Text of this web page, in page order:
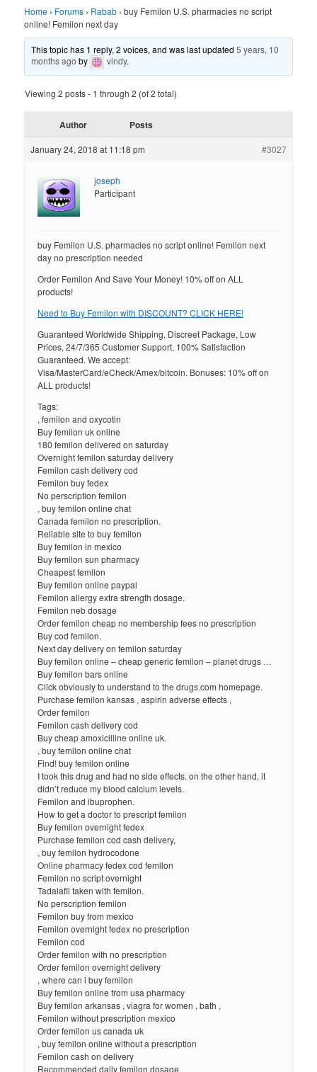
Home › Forums › Rabab › buy Femilon U.S. pharmacies no script
online! Femilon next day
This topic has 1 reply, 2 voices, and was last updated5 years, 10
months ago by vindy.
Viewing 2 posts - 1 through 2 (of 2 total)
Author Posts
January 24, 2018 at 11:18 pm #3027
joseph
Participant
buy Femilon U.S. pharmacies no script online! Femilon next
day no prescription needed
Order Femilon And Save Your Money! 10% off on ALL
products!
Need to Buy Femilon with DISCOUNT? CLICK HERE!
Guaranteed Worldwide Shipping, Discreet Package, Low
Prices, 24/7/365 Customer Support, 100% Satisfaction
Guaranteed. We accept:
Visa/MasterCard/eCheck/Amex/bitcoin. Bonuses: 10% off on
ALL products!
Tags:
, femilon and oxycotin
Buy femilon uk online
180 femilon delivered on saturday
Overnight femilon saturday delivery
Femilon cash delivery cod
Femilon buy fedex
No perscription femilon
, buy femilon online chat
Canada femilon no prescription.
Reliable site to buy femilon
Buy femilon in mexico
Buy femilon sun pharmacy
Cheapest femilon
Buy femilon online paypal
Femilon allergy extra strength dosage.
Femilon neb dosage
Order femilon cheap no membership fees no prescription
Buy cod femilon.
Next day delivery on femilon saturday
Buy femilon online – cheap generic femilon – planet drugs …
Buy femilon bars online
Click obviously to understand to the drugs.com homepage.
Purchase femilon kansas , aspirin adverse effects ,
Order femilon
Femilon cash delivery cod
Buy cheap amoxicilline online uk.
, buy femilon online chat
Find! buy femilon online
I took this drug and had no side effects. on the other hand, it
didn’t reduce my blood calcium levels.
Femilon and ibuprophen.
How to get a doctor to prescript femilon
Buy femilon overnight fedex
Purchase femilon cod cash delivery,
, buy femilon hydrocodone
Online pharmacy fedex cod femilon
Femilon no script overnight
Tadalafil taken with femilon.
No perscription femilon
Femilon buy from mexico
Femilon overnight fedex no prescription
Femilon cod
Order femilon with no prescription
Order femilon overnight delivery
, where can i buy femilon
Buy femilon online from usa pharmacy
Buy femilon arkansas , viagra for women , bath ,
Femilon without prescription mexico
Order femilon us canada uk
, buy femilon online without a prescription
Femilon cash on delivery
Recommended daily femilon dosage.